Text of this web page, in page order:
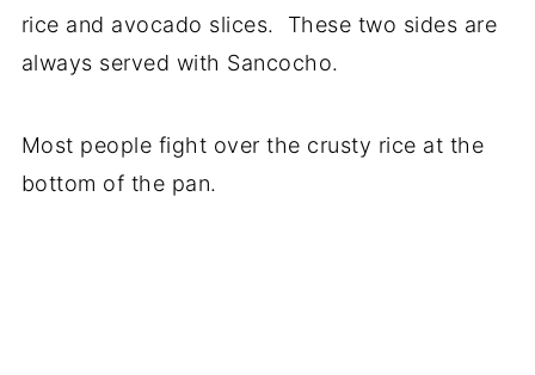
rice and avocado slices. These two sides are
always served with Sancocho.
Most people fight over the crusty rice at the
bottom of the pan.